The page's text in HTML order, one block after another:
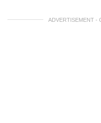
ADVERTISEMENT -